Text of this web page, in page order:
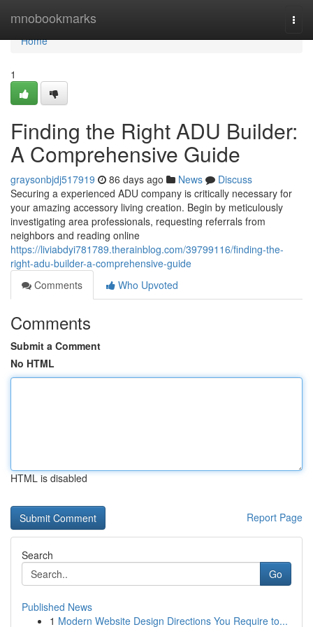
mnobookmarks
Home
Home
1
Finding the Right ADU Builder:
A Comprehensive Guide
graysonbjdj517919 86 days ago News
Discuss
Securing a experienced ADU company is critically necessary for
your amazing accessory living creation. Begin by meticulously
investigating area professionals, requesting referrals from
neighbors and reading online
https://liviabdyi781789.therainblog.com/39799116/finding-the-
right-adu-builder-a-comprehensive-guide
Comments
Who Upvoted
Comments
Submit a Comment
No HTML
HTML is disabled
Report Page
Search
Go
Published News
1 Modern Website Design Directions You Require to...